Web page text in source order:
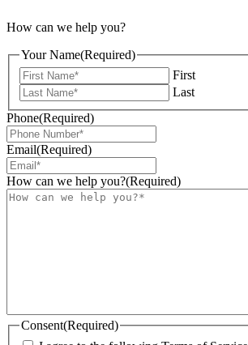
How can we help you?
Your Name(Required)
First
Last
Phone(Required)
Email(Required)
How can we help you?(Required)
Consent(Required)